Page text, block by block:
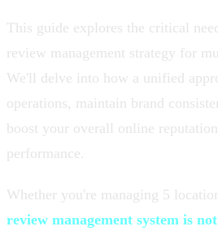
This guide explores the critical
review management strategy for
We'll delve into how a unified
operations, maintain brand
boost your overall online
performance.
Whether you're managing 5
review management system is